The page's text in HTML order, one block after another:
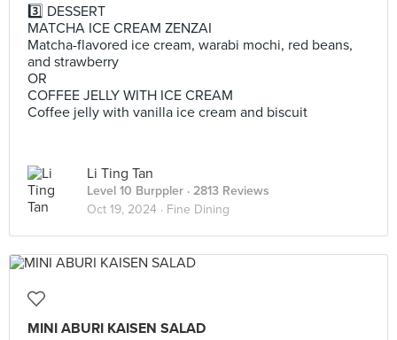
3️⃣ DESSERT
MATCHA ICE CREAM ZENZAI
Matcha-flavored ice cream, warabi mochi, red beans,
and strawberry
OR
COFFEE JELLY WITH ICE CREAM
Coffee jelly with vanilla ice cream and biscuit
Li Ting Tan
Level 10 Burppler · 2813 Reviews
Oct 19, 2024 · Fine Dining
MINI ABURI KAISEN SALAD